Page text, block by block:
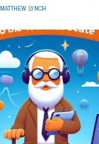
MATTHEW LYNCH